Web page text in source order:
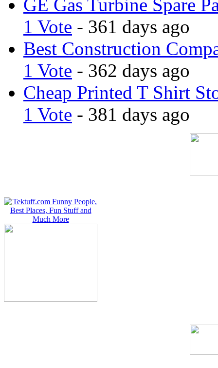
GE Gas Turbine Spare
1 Vote - 361 days ago
Best Construction
1 Vote - 362 days ago
Cheap Printed T Shirt
1 Vote - 381 days ago